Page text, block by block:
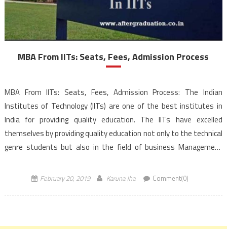
MBA From IITs: Seats, Fees, Admission Process
MBA From IITs: Seats, Fees, Admission Process: The Indian
Institutes of Technology (IITs) are one of the best institutes in
India for providing quality education. The IITs have excelled
themselves by providing quality education not only to the technical
genre students but also in the field of business Management
February 20, 2019 Karuna Jha Comment(0)